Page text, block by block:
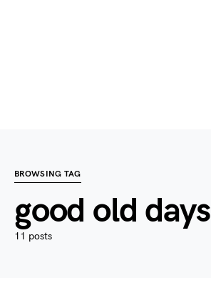
BROWSING TAG
good old days
11 posts